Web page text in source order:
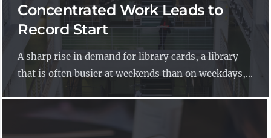
Concentrated Work Leads to
Record Start
A sharp rise in demand for library cards, a library
that is often busier at weekends than on weekdays,...